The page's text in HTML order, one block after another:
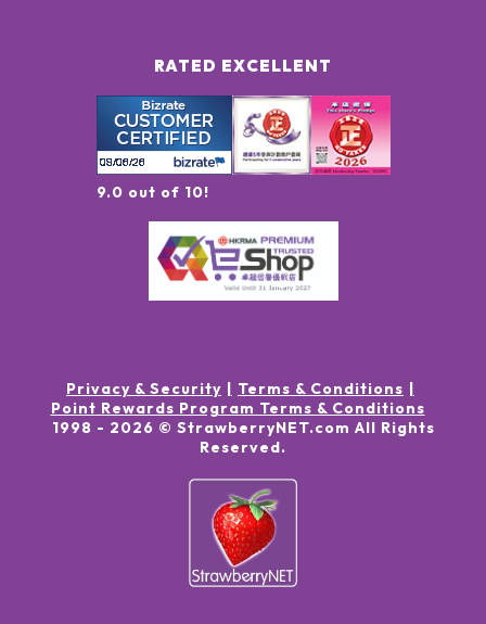
RATED EXCELLENT
9.0 out of 10!
Privacy & Security
Terms & Conditions
Point Rewards Program Terms & Conditions
1998 - 2026 © StrawberryNET.com All Rights
Reserved.